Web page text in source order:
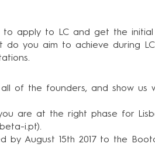
apply to LC and get the initial
you aim to achieve during LC
of the founders, and show us
are at the right phase for
i.pt).
by August 15th 2017 to the